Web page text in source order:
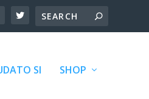
SI SHOP